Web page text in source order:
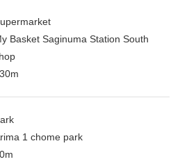
Basket Saginuma Station South
1 chome park